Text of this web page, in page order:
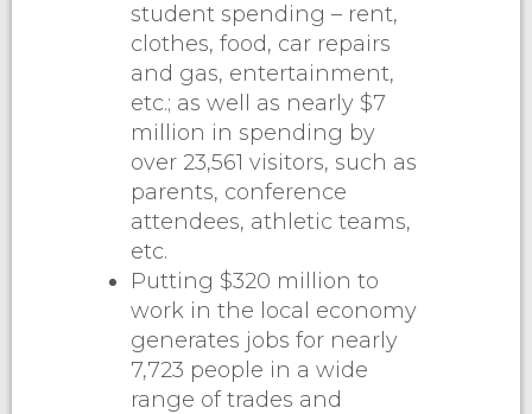
student spending – rent,
clothes, food, car repairs
and gas, entertainment,
etc.; as well as nearly $7
million in spending by
over 23,561 visitors, such as
parents, conference
attendees, athletic teams,
etc.
Putting $320 million to
work in the local economy
generates jobs for nearly
7,723 people in a wide
range of trades and